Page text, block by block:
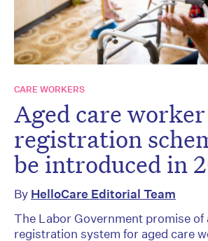
CARE WORKERS
Aged care worker
registration
be introduced in
By HelloCare Editorial Team
The Labor Government promise of
registration system for aged care